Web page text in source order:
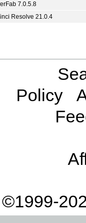
7.0.5.8
Resolve 21.0.4
Policy
©1999-